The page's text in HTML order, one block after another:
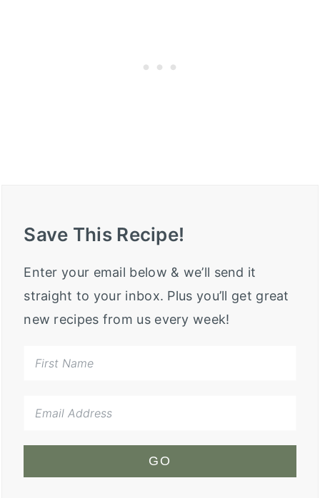
Save This Recipe!
Enter your email below & we’ll send it
straight to your inbox. Plus you’ll get great
new recipes from us every week!
GO